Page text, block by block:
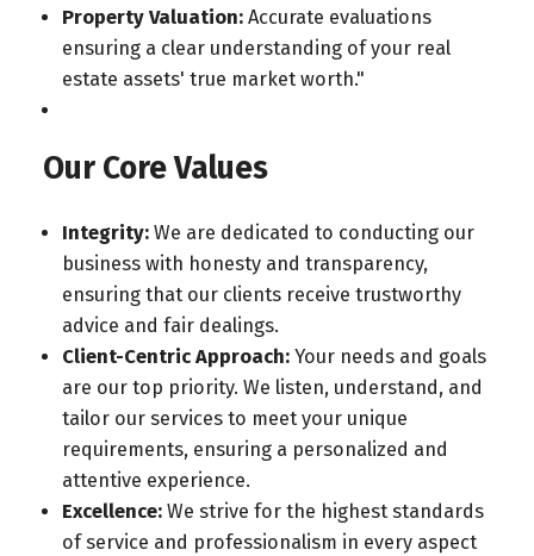
Property Valuation: Accurate evaluations
ensuring a clear understanding of your real
estate assets' true market worth."
Our Core Values
Integrity:We are dedicated to conducting our
business with honesty and transparency,
ensuring that our clients receive trustworthy
advice and fair dealings.
Client-Centric Approach:Your needs and goals
are our top priority. We listen, understand, and
tailor our services to meet your unique
requirements, ensuring a personalized and
attentive experience.
Excellence: We strive for the highest standards
of service and professionalism in every aspect